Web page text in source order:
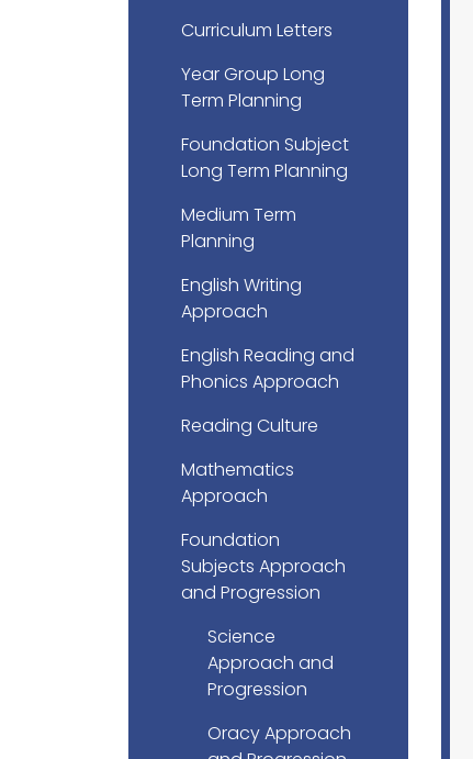
Curriculum Letters
Year Group Long
Term Planning
Foundation Subject
Long Term Planning
Medium Term
Planning
English Writing
Approach
English Reading and
Phonics Approach
Reading Culture
Mathematics
Approach
Foundation
Subjects Approach
and Progression
Science
Approach and
Progression
Oracy Approach